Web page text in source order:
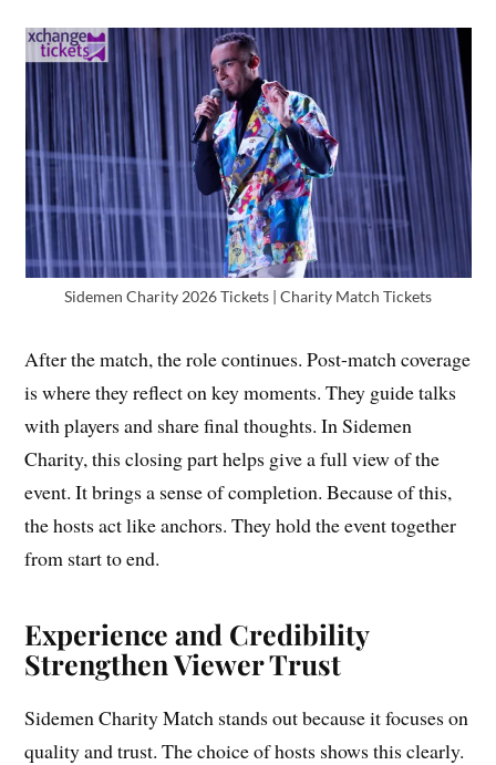
Sidemen Charity 2026 Tickets | Charity Match Tickets
After the match, the role continues. Post-match coverage
is where they reflect on key moments. They guide talks
with players and share final thoughts. In Sidemen
Charity, this closing part helps give a full view of the
event. It brings a sense of completion. Because of this,
the hosts act like anchors. They hold the event together
from start to end.
Experience and Credibility
Strengthen Viewer Trust
Sidemen Charity Match stands out because it focuses on
quality and trust. The choice of hosts shows this clearly.